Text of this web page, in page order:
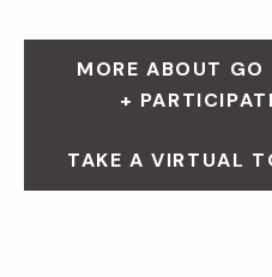
MORE ABOUT GO
+
TAKE A VIRTUAL